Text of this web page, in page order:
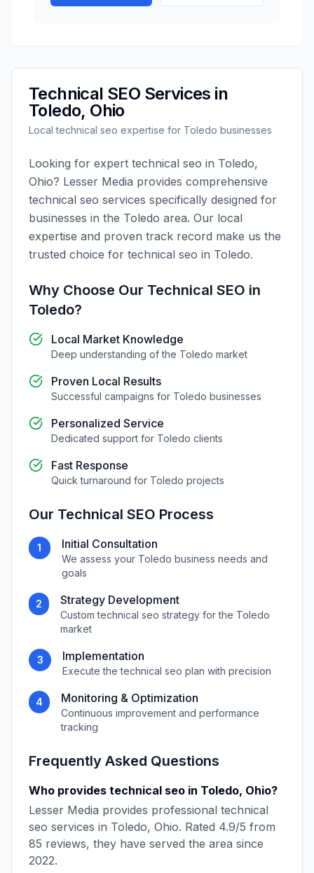
Technical SEO Services in
Toledo, Ohio
Localtechnical seo expertise for Toledo businesses
Looking for expert technical seo in Toledo,
Ohio? Lesser Media provides comprehensive
technical seo services specifically designed for
businesses in the Toledo area. Our local
expertise and proven track record make us the
trusted choice for technical seo in Toledo.
Why Choose Our Technical SEO in
Toledo?
Local Market Knowledge
Deep understanding of the Toledo market
Proven Local Results
Successful campaigns for Toledo businesses
Personalized Service
Dedicated support for Toledo clients
Fast Response
Quick turnaround for Toledo projects
Our Technical SEO Process
1 Initial Consultation
We assess your Toledo business needs and
goals
2 Strategy Development
Customtechnical seo strategy for the Toledo
market
3 Implementation
Execute thetechnical seo plan with precision
4 Monitoring & Optimization
Continuous improvement and performance
tracking
Frequently Asked Questions
Who provides technical seo in Toledo, Ohio?
Lesser Media provides professional technical
seo services in Toledo, Ohio. Rated 4.9/5 from
85 reviews, they have served the area since
2022.